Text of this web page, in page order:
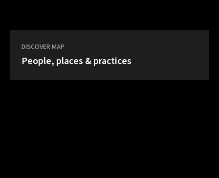
DISCOVER MAP
People, places & practices